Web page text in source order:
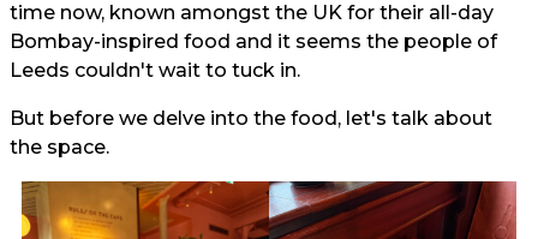
time now, known amongst the UK for their all-day
Bombay-inspired food and it seems the people of
Leeds couldn't wait to tuck in.
But before we delve into the food, let's talk about
the space.